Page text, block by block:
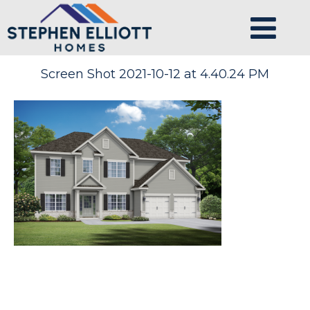
Screen Shot 2021-10-12 at 4.40.24 PM